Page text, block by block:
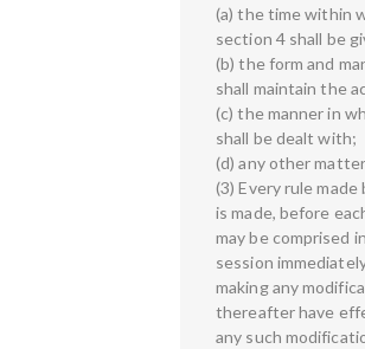
(a) the time within
section 4 shall be
(b) the form and
shall maintain the
(c) the manner in
shall be dealt with;
(d) any other
(3) Every rule
is made, before
may be comprised
session
making any
thereafter have
any such